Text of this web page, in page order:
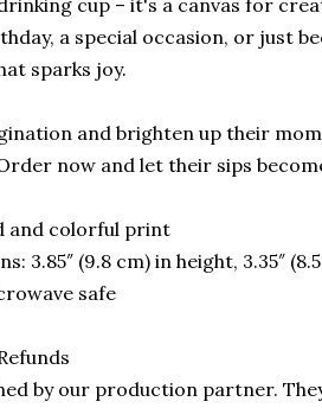
cup – it's a canvas for
a special occasion, or just
sparks joy.
and brighten up their
now and let their sips
and colorful print
3.85″ (9.8 cm) in height, 3.35″
safe
by our production partner.